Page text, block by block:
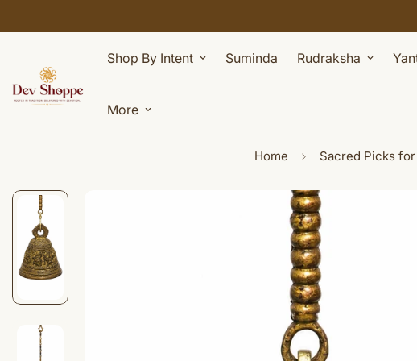
Shop By Intent Suminda Rudraksha
More
Home Sacred Picks for